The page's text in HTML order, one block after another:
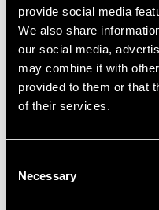
provide social media
We also share
our social media,
may combine it with
provided to them or that
of their services.
Selection
Necessary